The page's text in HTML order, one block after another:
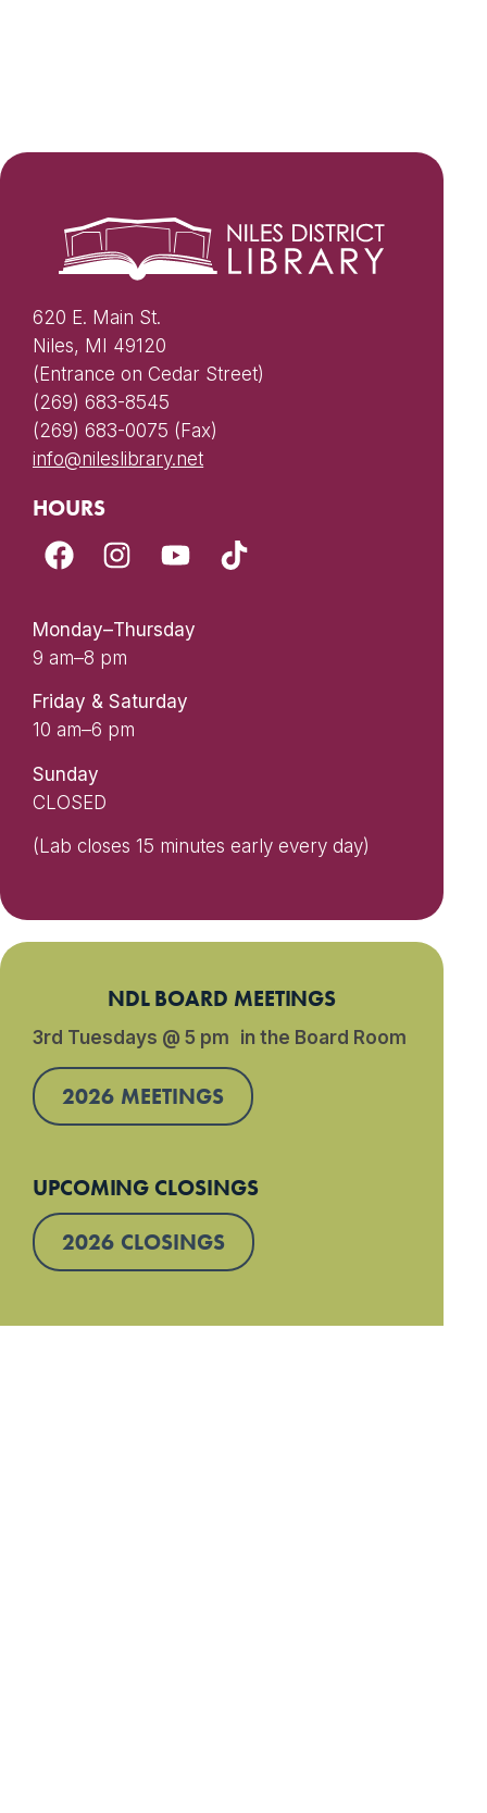
620 E. Main St.
Niles, MI 49120
(Entrance on Cedar Street)
(269) 683-8545
(269) 683-0075 (Fax)
info@nileslibrary.net
HOURS
Monday–Thursday
9 am–8 pm
Friday & Saturday
10 am–6 pm
Sunday
CLOSED
(Lab closes 15 minutes early every day)
NDL BOARD MEETINGS
3rd Tuesdays @ 5 pm in the Board Room
2026 MEETINGS
UPCOMING CLOSINGS
2026 CLOSINGS